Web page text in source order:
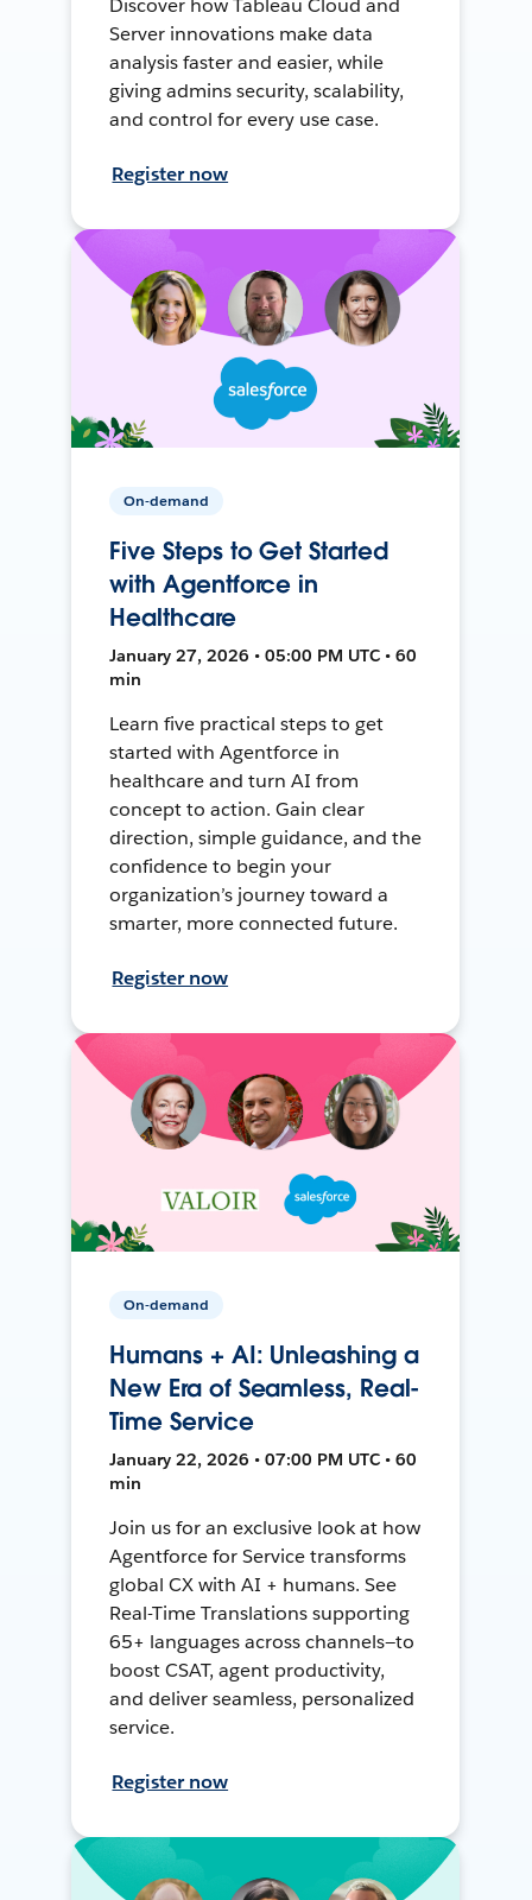
Discover how Tableau Cloud and
Server innovations make data
analysis faster and easier, while
giving admins security, scalability,
and control for every use case.
Register now
On-demand
Five Steps to Get Started
with Agentforce in
Healthcare
January 27, 2026 • 05:00 PM UTC • 60
min
Learn five practical steps to get
started with Agentforce in
healthcare and turn AI from
concept to action. Gain clear
direction, simple guidance, and the
confidence to begin your
organization’s journey toward a
smarter, more connected future.
Register now
On-demand
Humans + AI: Unleashing a
New Era of Seamless, Real-
Time Service
January 22, 2026 • 07:00 PM UTC • 60
min
Join us for an exclusive look at how
Agentforce for Service transforms
global CX with AI + humans. See
Real-Time Translations supporting
65+ languages across channels—to
boost CSAT, agent productivity,
and deliver seamless, personalized
service.
Register now